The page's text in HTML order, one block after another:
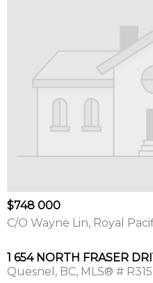
$748 000
C/O Wayne Lin, Royal
1 654 NORTH FRASER
Quesnel
BC MLS® #